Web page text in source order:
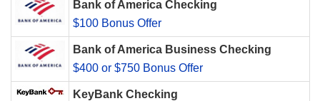
Bank of America Checking
$100 Bonus Offer
Bank of America Business Checking
$400 or $750 Bonus Offer
KeyBank Checking